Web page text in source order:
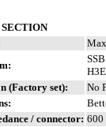
(Factory set):
No
/ connector: 600